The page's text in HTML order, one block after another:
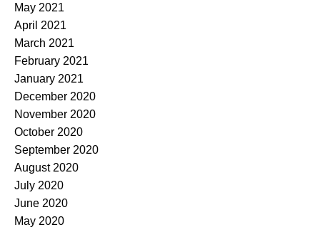
May 2021
April 2021
March 2021
February 2021
January 2021
December 2020
November 2020
October 2020
September 2020
August 2020
July 2020
June 2020
May 2020